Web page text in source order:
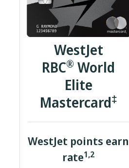
WestJet
RBC® World
Elite
Mastercard‡
WestJet points earn
rate1,2